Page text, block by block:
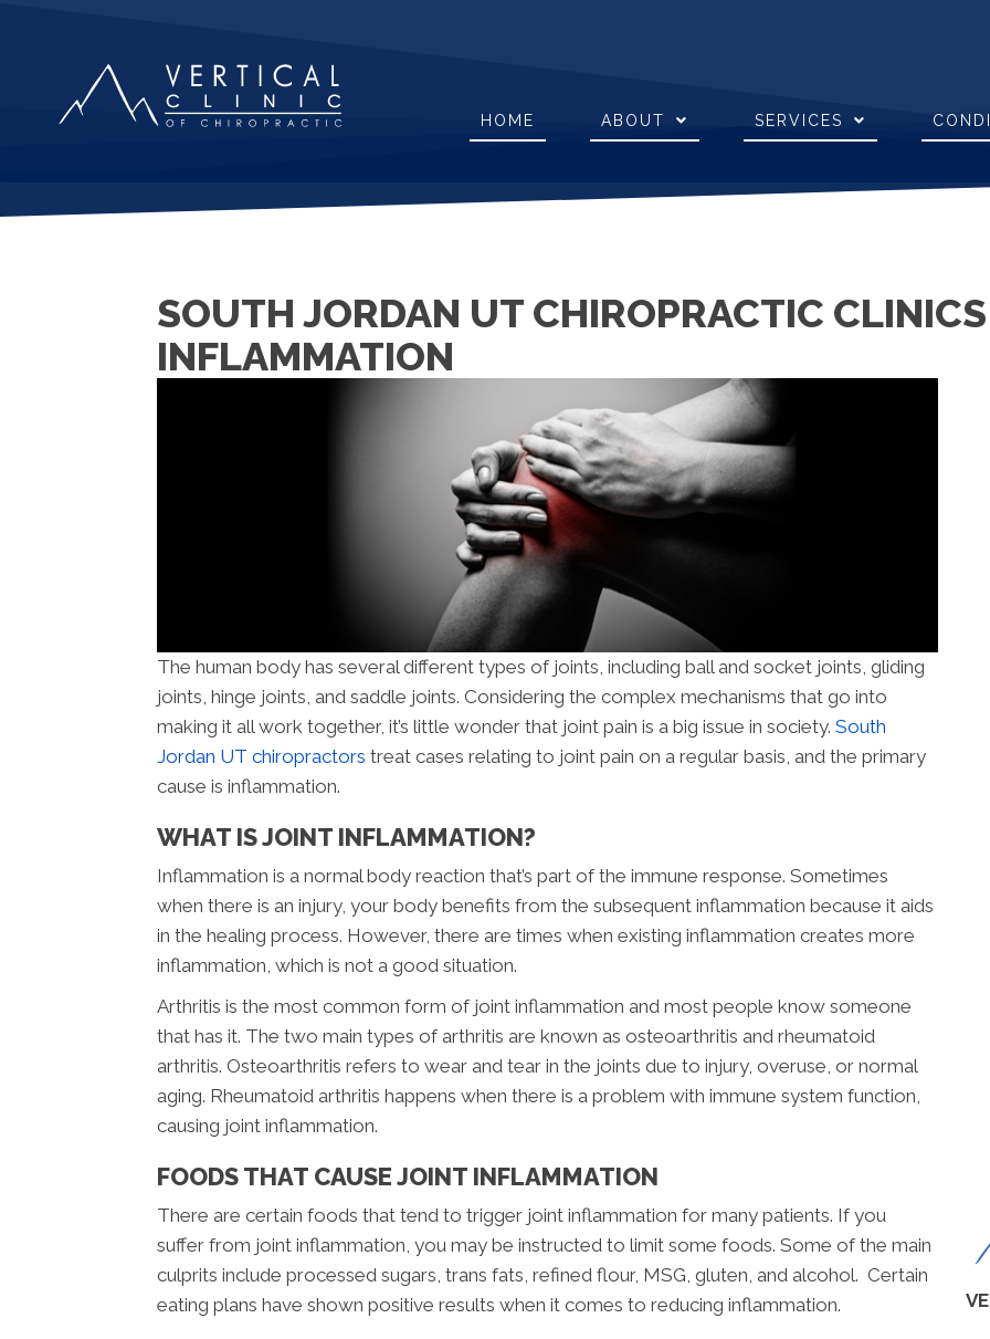
HOME ABOUT SERVICES
SOUTH JORDAN UT CHIROPRACTIC
INFLAMMATION
The human body has several different types of joints, including ball and socket joints, gliding
joints, hinge joints, and saddle joints. Considering the complex mechanisms that go into
making it all work together, it’s little wonder that joint pain is a big issue in society. South
Jordan UT chiropractors treat cases relating to joint pain on a regular basis, and the primary
cause is inflammation.
WHAT IS JOINT INFLAMMATION?
Inflammation is a normal body reaction that’s part of the immune response. Sometimes
when there is an injury, your body benefits from the subsequent inflammation because it aids
in the healing process. However, there are times when existing inflammation creates more
inflammation, which is not a good situation.
Arthritis is the most common form of joint inflammation and most people know someone
that has it. The two main types of arthritis are known as osteoarthritis and rheumatoid
arthritis. Osteoarthritis refers to wear and tear in the joints due to injury, overuse, or normal
aging. Rheumatoid arthritis happens when there is a problem with immune system function,
causing joint inflammation.
FOODS THAT CAUSE JOINT INFLAMMATION
There are certain foods that tend to trigger joint inflammation for many patients. If you
suffer from joint inflammation, you may be instructed to limit some foods. Some of the main
culprits include processed sugars, trans fats, refined flour, MSG, gluten, and alcohol. Certain
eating plans have shown positive results when it comes to reducing inflammation.